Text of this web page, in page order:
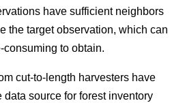
have sufficient neighbors
the target observation, which can
consuming to obtain.
cut-to-length harvesters have
source for forest inventory